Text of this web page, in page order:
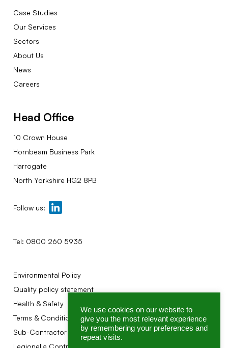
Case Studies
Our Services
Sectors
About Us
News
Careers
Head Office
10 Crown House
Hornbeam Business Park
Harrogate
North Yorkshire HG2 8PB
Follow us:
Tel: 0800 260 5935
Environmental Policy
Quality policy statement
Health & Safety
Terms & Conditions
Sub-Contractor Terms
We use cookies on our website to
give you the most relevant experience
by remembering your preferences and
repeat visits.